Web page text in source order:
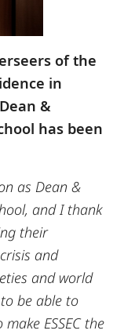
of the
in
&
has been
as Dean &
and I thank
their
and
and world
be able to
ESSEC the